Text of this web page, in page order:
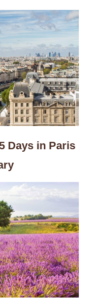
Days in Paris